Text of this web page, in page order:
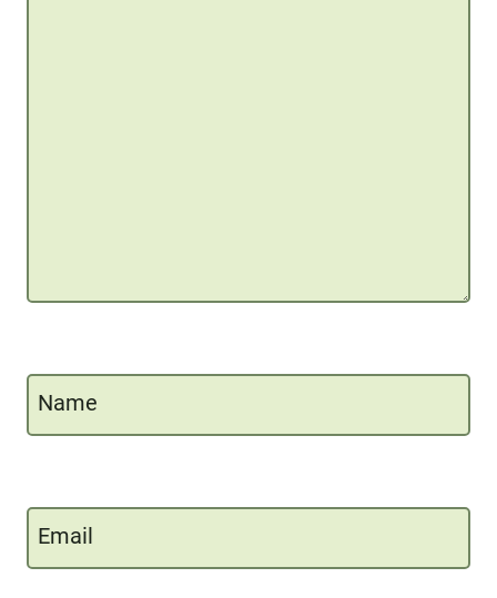
Name
Email